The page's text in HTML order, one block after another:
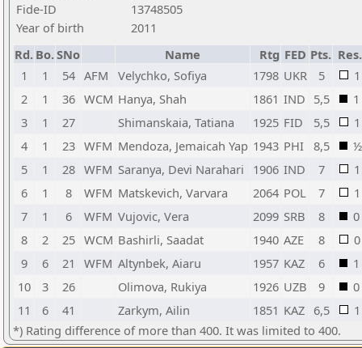
Fide-ID
13748505
Year of birth
2011
Rd. Bo.SNo Name Rtg FED Pts. Res.
1
1 54 AFM Velychko, Sofiya 1798 UKR 5
1
2
1 36 WCM Hanya, Shah 1861 IND 5,5
1
3
1 27 Shimanskaia, Tatiana 1925 FID 5,5
1
4
1 23 WFM Mendoza, Jemaicah Yap 1943 PHI 8,5
½
5
1 28 WFM Saranya, Devi Narahari 1906 IND 7
1
6
1 8 WFM Matskevich, Varvara 2064 POL 7
1
7
1 6 WFM Vujovic, Vera 2099 SRB 8
0
8
2 25 WCM Bashirli, Saadat 1940 AZE 8
0
9
6 21 WFM Altynbek, Aiaru 1957 KAZ 6
1
10
3 26 Olimova, Rukiya 1926 UZB 9
0
11
6 41 Zarkym, Ailin 1851 KAZ 6,5
1
*) Rating difference of more than 400. It was limited to 400.